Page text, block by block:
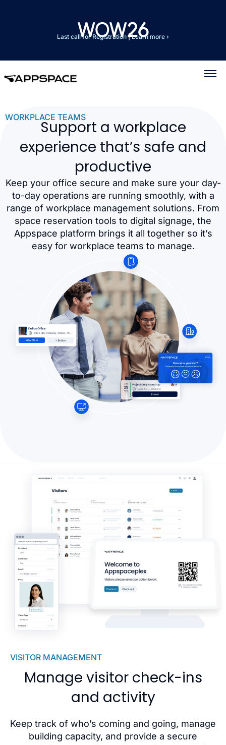
Last call for Registration|Learn more ›
WORKPLACE TEAMS
Support a workplace
experience that’s safe and
productive
Keep your office secure and make sure your day-
to-day operations are running smoothly, with a
range of workplace management solutions. From
space reservation tools to digital signage, the
Appspace platform brings it all together so it’s
easy for workplace teams to manage.
VISITOR MANAGEMENT
Manage visitor check-ins
and activity
Keep track of who’s coming and going, manage
building capacity, and provide a secure